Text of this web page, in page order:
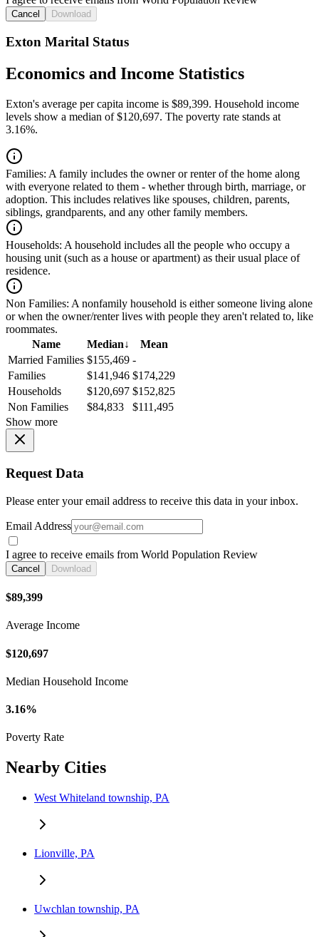
Cancel Download
Exton Marital Status
Economics and Income Statistics
Exton's average per capita income is $89,399. Household income
levels show a median of $120,697. The poverty rate stands at
3.16%.
Families: A family includes the owner or renter of the home along
with everyone related to them - whether through birth, marriage, or
adoption. This includes relatives like spouses, children, parents,
siblings, grandparents, and any other family members.
Households: A household includes all the people who occupy a
housing unit (such as a house or apartment) as their usual place of
residence.
Non Families: A nonfamily household is either someone living alone
or when the owner/renter lives with people they aren't related to, like
roommates.
Name
Median↓
Mean
Married Families $155,469 -
Families
$141,946 $174,229
Households
$120,697 $152,825
Non Families
$84,833
$111,495
Show more
Request Data
Please enter your email address to receive this data in your inbox.
Email Address
I agree to receive emails from World Population Review
Cancel Download
$89,399
Average Income
$120,697
Median Household Income
3.16%
Poverty Rate
Nearby Cities
West Whiteland township, PA
Lionville, PA
Uwchlan township, PA